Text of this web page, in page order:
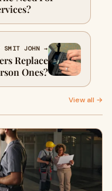
SMIT JOHN →
Replace
Ones?
View all →